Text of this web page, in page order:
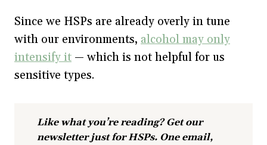
Since we HSPs are already overly in tune
with our environments, alcohol may only
intensify it — which is not helpful for us
sensitive types.
Like what you’re reading? Get our
newsletter just for HSPs. One email,